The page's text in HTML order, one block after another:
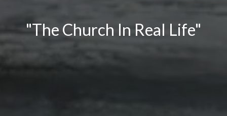
"The Church In Real Life"